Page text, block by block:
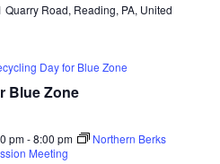
Quarry Road, Reading, PA, United
Blue Zone
Day for Blue Zone
pm-8:00 pm
Northern Berks
Meeting